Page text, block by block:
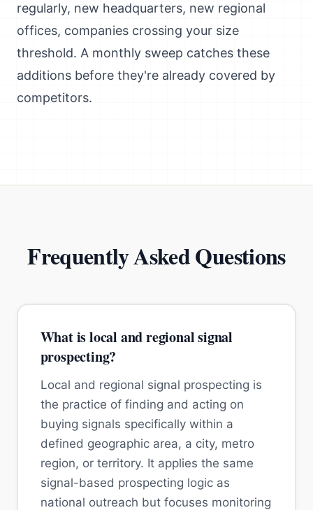
regularly, new headquarters, new regional
offices, companies crossing your size
threshold. A monthly sweep catches these
additions before they're already covered by
competitors.
Frequently Asked Questions
What is local and regional signal
prospecting?
Local and regional signal prospecting is
the practice of finding and acting on
buying signals specifically within a
defined geographic area, a city, metro
region, or territory. It applies the same
signal-based prospecting logic as
national outreach but focuses monitoring